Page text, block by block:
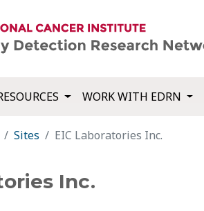
WORK WITH EDRN
Sites EIC Laboratories Inc.
Inc.